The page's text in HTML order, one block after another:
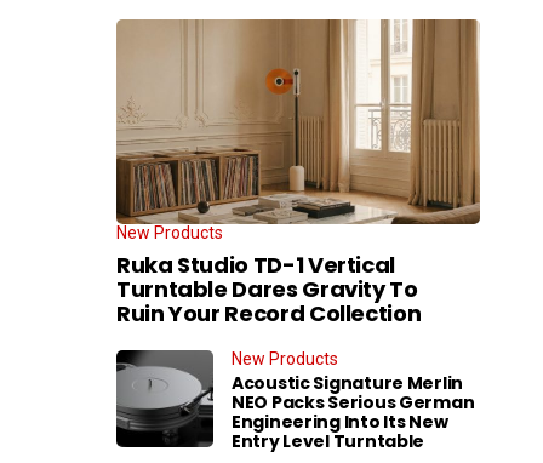
New Products
Ruka Studio TD-1 Vertical
Turntable Dares Gravity To
Ruin Your Record Collection
New Products
Acoustic Signature Merlin
NEO Packs Serious German
Engineering Into Its New
Entry Level Turntable